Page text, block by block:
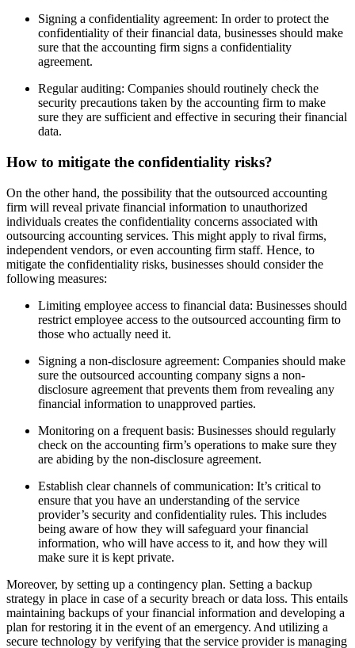
Signing a confidentiality agreement: In order to protect the
confidentiality of their financial data, businesses should make
sure that the accounting firm signs a confidentiality
agreement.
Regular auditing: Companies should routinely check the
security precautions taken by the accounting firm to make
sure they are sufficient and effective in securing their financial
data.
How to mitigate the confidentiality risks?
On the other hand, the possibility that the outsourced accounting
firm will reveal private financial information to unauthorized
individuals creates the confidentiality concerns associated with
outsourcing accounting services. This might apply to rival firms,
independent vendors, or even accounting firm staff. Hence, to
mitigate the confidentiality risks, businesses should consider the
following measures:
Limiting employee access to financial data: Businesses should
restrict employee access to the outsourced accounting firm to
those who actually need it.
Signing a non-disclosure agreement: Companies should make
sure the outsourced accounting company signs a non-
disclosure agreement that prevents them from revealing any
financial information to unapproved parties.
Monitoring on a frequent basis: Businesses should regularly
check on the accounting firm’s operations to make sure they
are abiding by the non-disclosure agreement.
Establish clear channels of communication: It’s critical to
ensure that you have an understanding of the service
provider’s security and confidentiality rules. This includes
being aware of how they will safeguard your financial
information, who will have access to it, and how they will
make sure it is kept private.
Moreover, by setting up a contingency plan. Setting a backup
strategy in place in case of a security breach or data loss. This entails
maintaining backups of your financial information and developing a
plan for restoring it in the event of an emergency. And utilizing a
secure technology by verifying that the service provider is managing